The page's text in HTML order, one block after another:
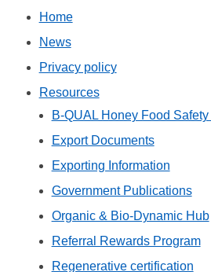
Home
News
Privacy policy
Resources
B-QUAL Honey Food
Export Documents
Exporting Information
Government Publications
Organic & Bio-Dynamic Hub
Referral Rewards Program
Regenerative certification